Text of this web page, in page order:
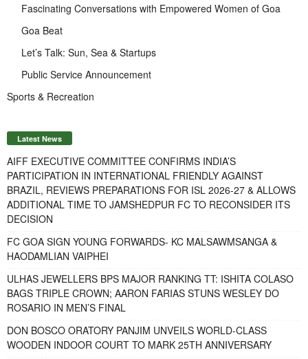
Fascinating Conversations with Empowered Women of Goa
Goa Beat
Let’s Talk: Sun, Sea & Startups
Public Service Announcement
Sports & Recreation
Latest News
AIFF EXECUTIVE COMMITTEE CONFIRMS INDIA’S
PARTICIPATION IN INTERNATIONAL FRIENDLY AGAINST
BRAZIL, REVIEWS PREPARATIONS FOR ISL 2026-27 & ALLOWS
ADDITIONAL TIME TO JAMSHEDPUR FC TO RECONSIDER ITS
DECISION
FC GOA SIGN YOUNG FORWARDS- KC MALSAWMSANGA &
HAODAMLIAN VAIPHEI
ULHAS JEWELLERS BPS MAJOR RANKING TT: ISHITA COLASO
BAGS TRIPLE CROWN; AARON FARIAS STUNS WESLEY DO
ROSARIO IN MEN’S FINAL
DON BOSCO ORATORY PANJIM UNVEILS WORLD-CLASS
WOODEN INDOOR COURT TO MARK 25TH ANNIVERSARY